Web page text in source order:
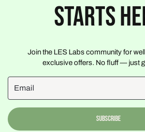
STARTS
Join the LES Labs community for
exclusive offers. No fluff — just
Subscribe